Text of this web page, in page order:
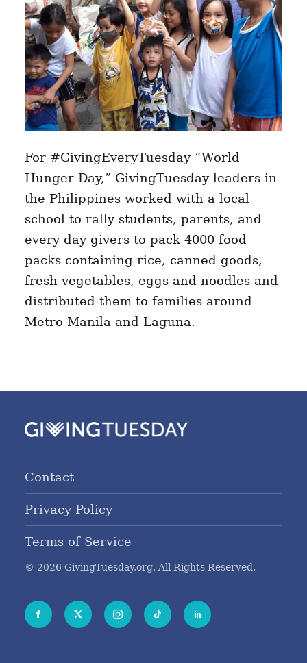
For #GivingEveryTuesday “World
Hunger Day,” GivingTuesday leaders in
the Philippines worked with a local
school to rally students, parents, and
every day givers to pack 4000 food
packs containing rice, canned goods,
fresh vegetables, eggs and noodles and
distributed them to families around
Metro Manila and Laguna.
Contact
Privacy Policy
Terms of Service
© 2026 GivingTuesday.org. All Rights Reserved.